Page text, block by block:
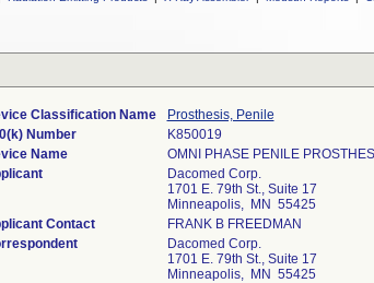
Classification Name
Prosthesis, Penile
Number
K850019
Name
OMNI PHASE PENILE
Dacomed Corp.
1701 E. 79th St., Suite 17
Minneapolis, MN 55425
Contact
FRANK B FREEDMAN
Dacomed Corp.
1701 E. 79th St., Suite 17
Minneapolis, MN 55425